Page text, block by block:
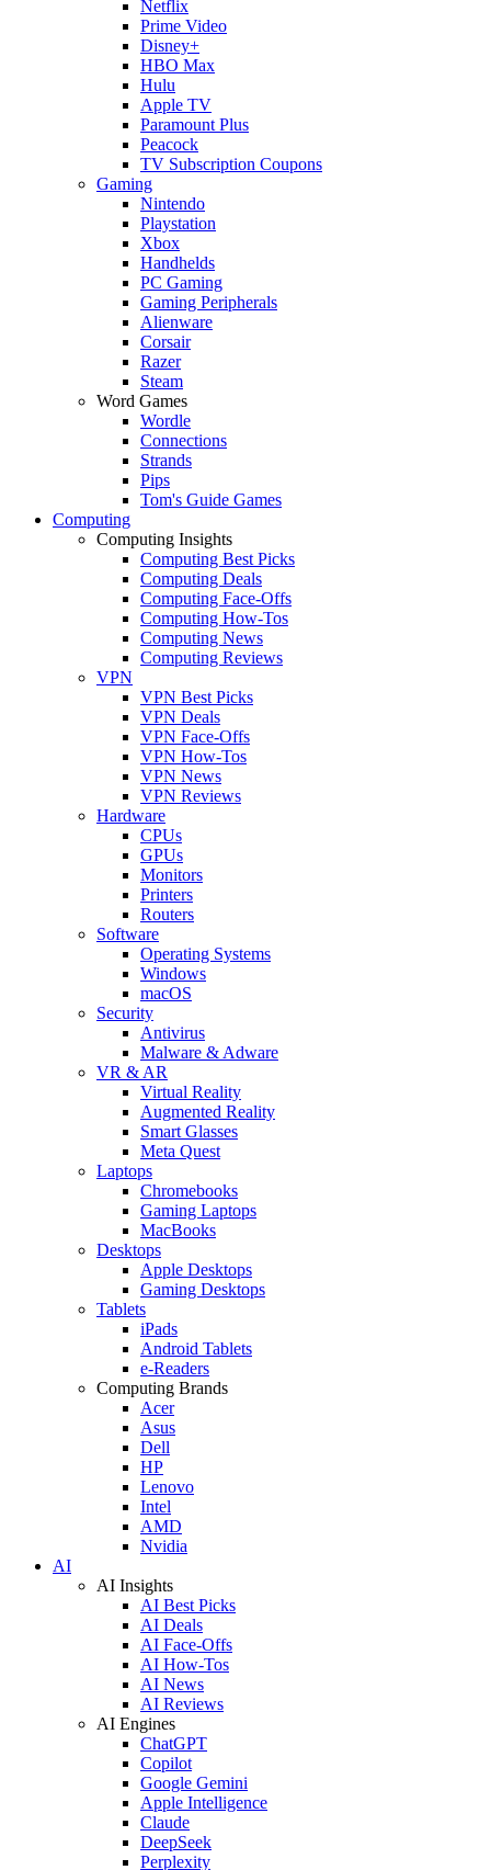
Netflix
Prime Video
Disney+
HBO Max
Hulu
Apple TV
Paramount Plus
Peacock
TV Subscription Coupons
Gaming
Nintendo
Playstation
Xbox
Handhelds
PC Gaming
Gaming Peripherals
Alienware
Corsair
Razer
Steam
Word Games
Wordle
Connections
Strands
Pips
Tom's Guide Games
Computing
Computing Insights
Computing Best Picks
Computing Deals
Computing Face-Offs
Computing How-Tos
Computing News
Computing Reviews
VPN
VPN Best Picks
VPN Deals
VPN Face-Offs
VPN How-Tos
VPN News
VPN Reviews
Hardware
CPUs
GPUs
Monitors
Printers
Routers
Software
Operating Systems
Windows
macOS
Security
Antivirus
Malware & Adware
VR & AR
Virtual Reality
Augmented Reality
Smart Glasses
Meta Quest
Laptops
Chromebooks
Gaming Laptops
MacBooks
Desktops
Apple Desktops
Gaming Desktops
Tablets
iPads
Android Tablets
e-Readers
Computing Brands
Acer
Asus
Dell
HP
Lenovo
Intel
AMD
Nvidia
AI
AI Insights
AI Best Picks
AI Deals
AI Face-Offs
AI How-Tos
AI News
AI Reviews
AI Engines
ChatGPT
Copilot
Google Gemini
Apple Intelligence
Claude
DeepSeek
Perplexity